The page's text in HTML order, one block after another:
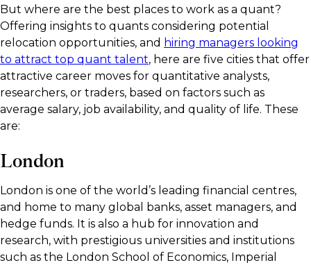
But where are the best places to work as a quant?
Offering insights to quants considering potential
relocation opportunities, and hiring managers looking
to attract top quant talent, here are five cities that offer
attractive career moves for quantitative analysts,
researchers, or traders, based on factors such as
average salary, job availability, and quality of life. These
are:
London
London is one of the world’s leading financial centres,
and home to many global banks, asset managers, and
hedge funds. It is also a hub for innovation and
research, with prestigious universities and institutions
such as the London School of Economics, Imperial